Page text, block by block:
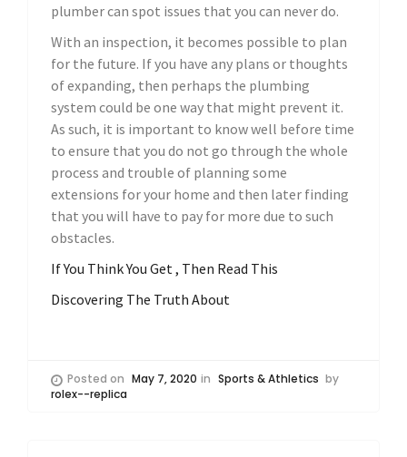
plumber can spot issues that you can never do.
With an inspection, it becomes possible to plan
for the future. If you have any plans or thoughts
of expanding, then perhaps the plumbing
system could be one way that might prevent it.
As such, it is important to know well before time
to ensure that you do not go through the whole
process and trouble of planning some
extensions for your home and then later finding
that you will have to pay for more due to such
obstacles.
If You Think You Get , Then Read This
Discovering The Truth About
Posted on May 7, 2020 in Sports & Athletics by
rolex--replica